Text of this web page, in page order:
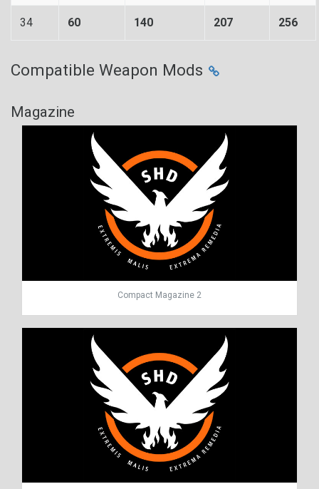
34 60 140 207 256
Compatible Weapon Mods
Magazine
Compact Magazine 2